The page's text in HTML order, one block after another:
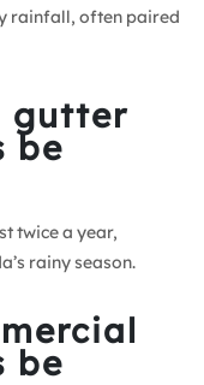
rainfall, often paired
gutter
be
twice a year,
rainy season.
be